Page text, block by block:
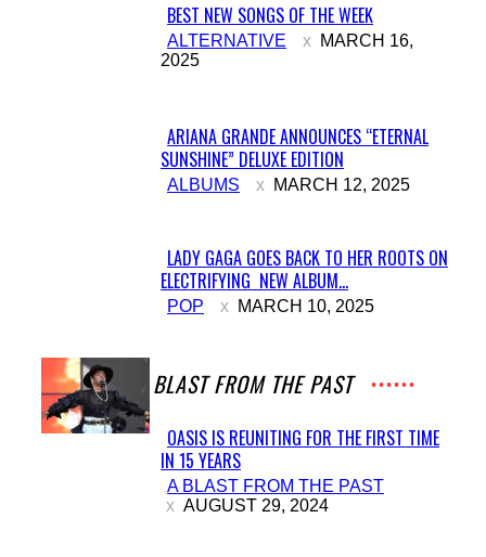
Section
Heading
BEST NEW SONGS OF THE WEEK
ALTERNATIVE
MARCH 16,
2025
Section
Heading
ARIANA GRANDE ANNOUNCES “ETERNAL
SUNSHINE” DELUXE EDITION
ALBUMS MARCH 12, 2025
Section
Heading
LADY GAGA GOES BACK TO HER ROOTS ON
ELECTRIFYING NEW ALBUM...
POP MARCH 10, 2025
A BLAST FROM THE PAST
Section
Heading
OASIS IS REUNITING FOR THE FIRST TIME
IN 15 YEARS
A BLAST FROM THE PAST
AUGUST 29, 2024